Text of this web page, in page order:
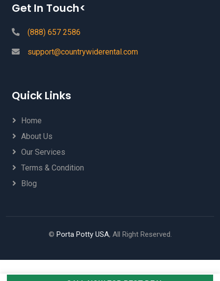
Get In Touch<
(888) 657 2586
support@countrywiderental.com
Quick Links
Home
About Us
Our Services
Terms & Condition
Blog
© Porta Potty USA, All Right Reserved.